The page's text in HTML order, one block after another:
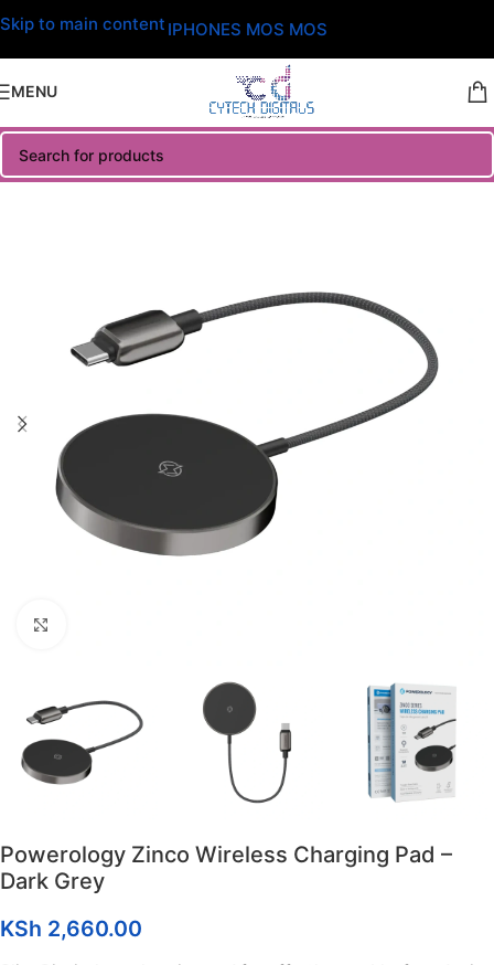
Skip to main content IPHONES MOS MOS
MENU
Powerology Zinco Wireless Charging Pad –
Dark Grey
KSh 2,660.00